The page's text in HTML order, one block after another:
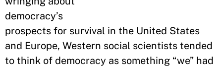
democracy’s
prospects for survival in the United States
and Europe, Western social scientists tended
to think of democracy as something “we” had